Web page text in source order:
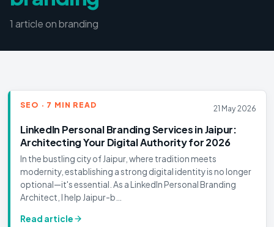
1 articleonbranding
SEO · 7 MIN READ 21 May 2026
LinkedIn Personal Branding Services in Jaipur:
Architecting Your Digital Authority for 2026
In the bustling city of Jaipur, where tradition meets
modernity, establishing a strong digital identity is no longer
optional—it's essential. As a LinkedIn Personal Branding
Architect, I help Jaipur-b…
Read article